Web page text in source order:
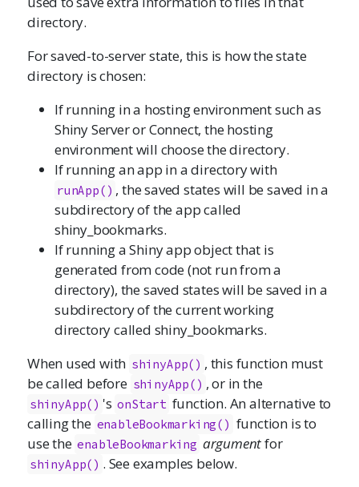
directory.
For saved-to-server state, this is how the state
directory is chosen:
If running in a hosting environment such as
Shiny Server or Connect, the hosting
environment will choose the directory.
If running an app in a directory with
runApp() , the saved states will be saved in a
subdirectory of the app called
shiny_bookmarks.
If running a Shiny app object that is
generated from code (not run from a
directory), the saved states will be saved in a
subdirectory of the current working
directory called shiny_bookmarks.
When used with shinyApp() , this function must
be called before shinyApp() , or in the
shinyApp() 's onStart function. An alternative to
calling the enableBookmarking() function is to
use the enableBookmarking argumentfor
shinyApp() . See examples below.